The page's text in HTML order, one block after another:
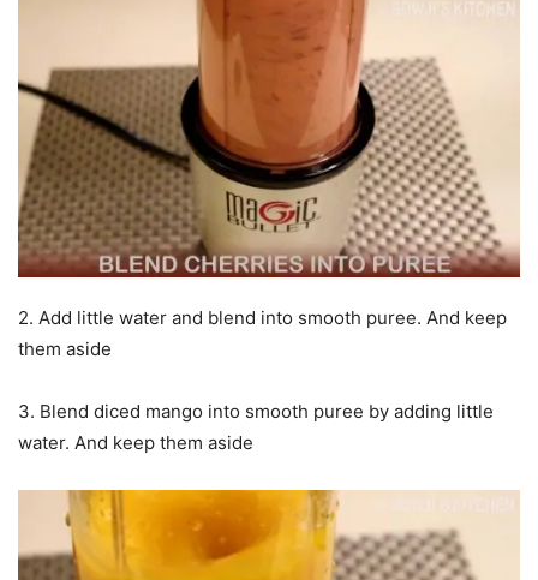
2. Add little water and blend into smooth puree. And keep
them aside
3. Blend diced mango into smooth puree by adding little
water. And keep them aside